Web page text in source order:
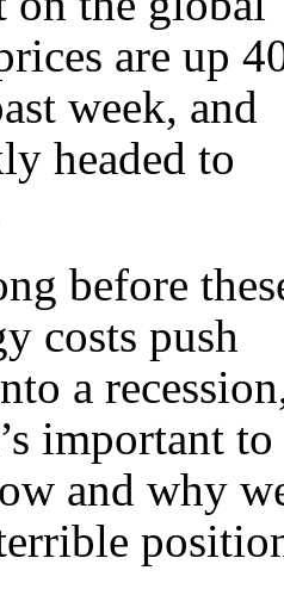
week, and
headed to
before
costs push
a
important to
and why